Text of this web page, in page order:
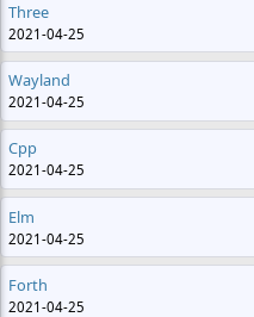
Three
2021-04-25
Wayland
2021-04-25
Cpp
2021-04-25
Elm
2021-04-25
Forth
2021-04-25